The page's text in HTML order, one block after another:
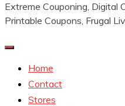
Extreme Couponing, Digital
Printable Coupons, Frugal
Home
Contact
Stores